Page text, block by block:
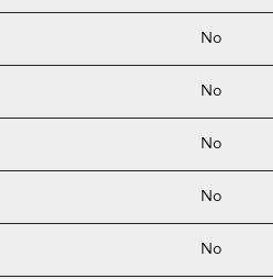
No
No
No
No
No